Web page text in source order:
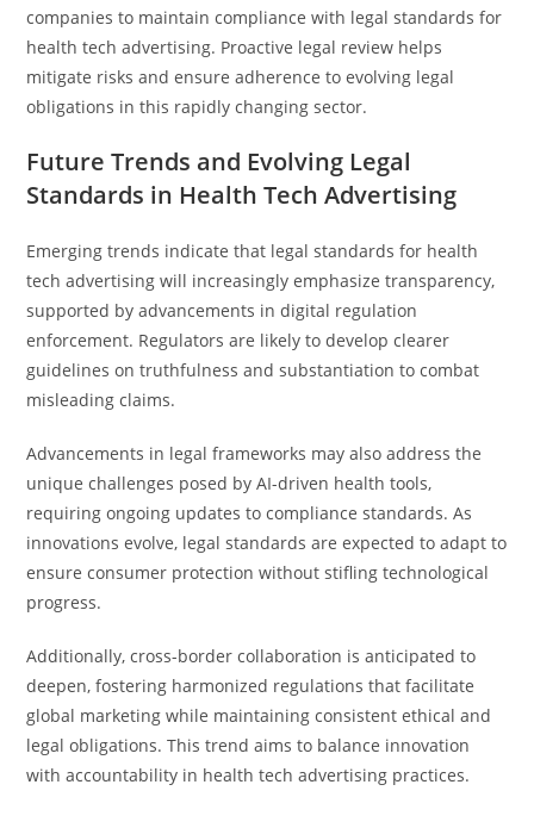
companies to maintain compliance with legal standards for
health tech advertising. Proactive legal review helps
mitigate risks and ensure adherence to evolving legal
obligations in this rapidly changing sector.
Future Trends and Evolving Legal
Standards in Health Tech Advertising
Emerging trends indicate that legal standards for health
tech advertising will increasingly emphasize transparency,
supported by advancements in digital regulation
enforcement. Regulators are likely to develop clearer
guidelines on truthfulness and substantiation to combat
misleading claims.
Advancements in legal frameworks may also address the
unique challenges posed by AI-driven health tools,
requiring ongoing updates to compliance standards. As
innovations evolve, legal standards are expected to adapt to
ensure consumer protection without stifling technological
progress.
Additionally, cross-border collaboration is anticipated to
deepen, fostering harmonized regulations that facilitate
global marketing while maintaining consistent ethical and
legal obligations. This trend aims to balance innovation
with accountability in health tech advertising practices.